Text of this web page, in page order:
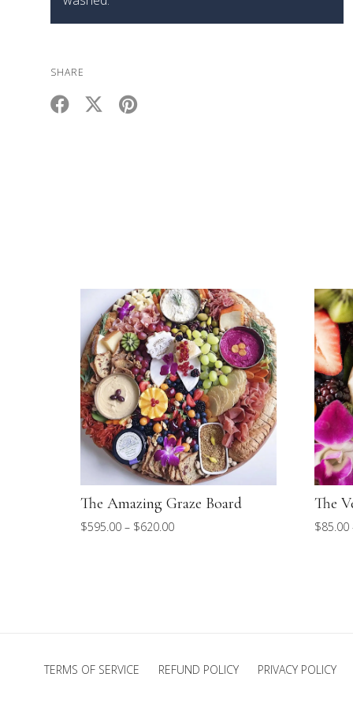
SHARE
The Amazing Graze Board
$595.00 – $620.00Price
The
$85.00
TERMS OF SERVICE REFUND POLICY PRIVACY POLICY